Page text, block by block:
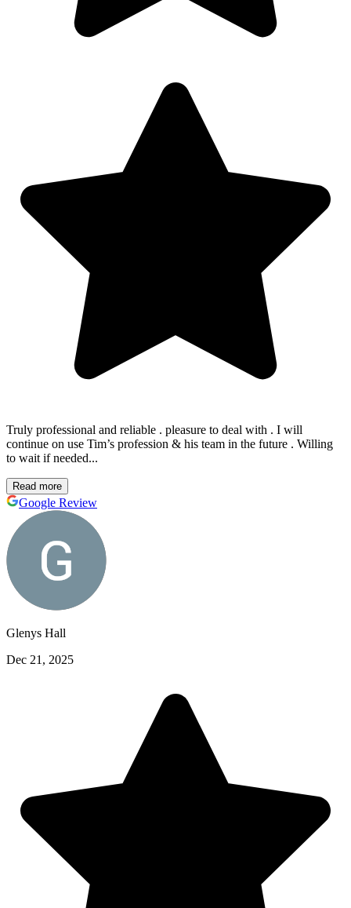
Truly professional and reliable . pleasure to deal with . I will
continue on use Tim’s profession & his team in the future . Willing
to wait if needed...
Read more
Google Review
Glenys Hall
Dec 21, 2025